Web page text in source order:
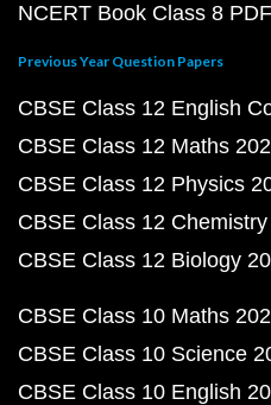
NCERT Book Class 8 PDF
Previous Year Question Papers
CBSE Class 12 English
CBSE Class 12 Maths
CBSE Class 12 Physics
CBSE Class 12
CBSE Class 12 Biology
CBSE Class 10 Maths
CBSE Class 10 Science
CBSE Class 10 English